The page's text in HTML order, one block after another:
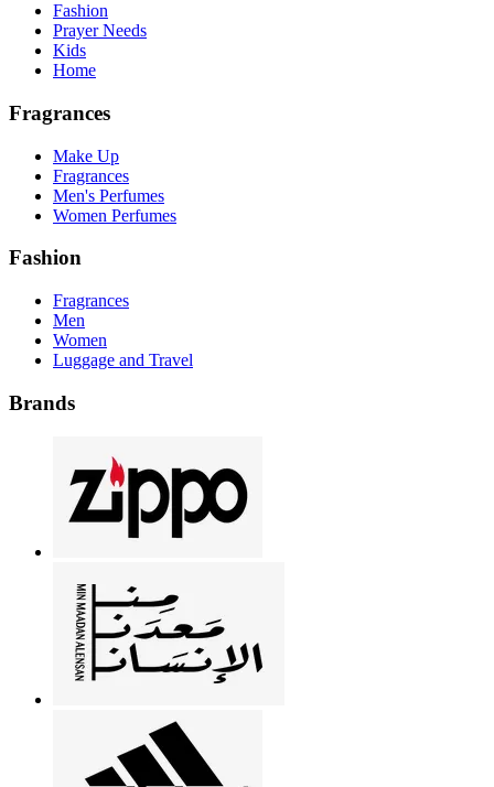
Fashion
Prayer Needs
Kids
Home
Fragrances
Make Up
Fragrances
Men's Perfumes
Women Perfumes
Fashion
Fragrances
Men
Women
Luggage and Travel
Brands